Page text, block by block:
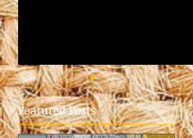
Featured Posts